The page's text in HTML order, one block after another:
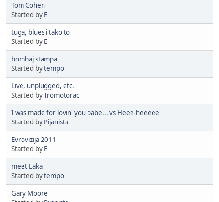
Tom Cohen
Started by E
tuga, blues i tako to
Started by E
bombaj stampa
Started bytempo
Live, unplugged, etc.
Started byTromotorac
I was made for lovin' you babe... vs Heee-heeeee
Started by Pijanista
Evrovizija 2011
Started by E
meet Laka
Started bytempo
Gary Moore